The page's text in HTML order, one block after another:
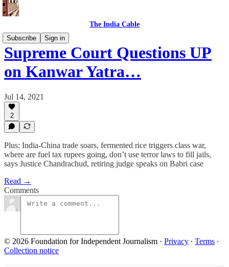
The India Cable
Subscribe
Sign in
Supreme Court Questions UP
on Kanwar Yatra…
Jul 14, 2021
2
Plus: India-China trade soars, fermented rice triggers class war,
where are fuel tax rupees going, don’t use terror laws to fill jails,
says Justice Chandrachud, retiring judge speaks on Babri case
Read →
Comments
© 2026 Foundation for Independent Journalism · Privacy ∙ Terms ∙
Collection notice